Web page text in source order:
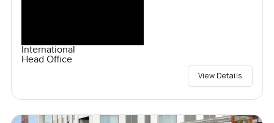
International
Head Office
View Details